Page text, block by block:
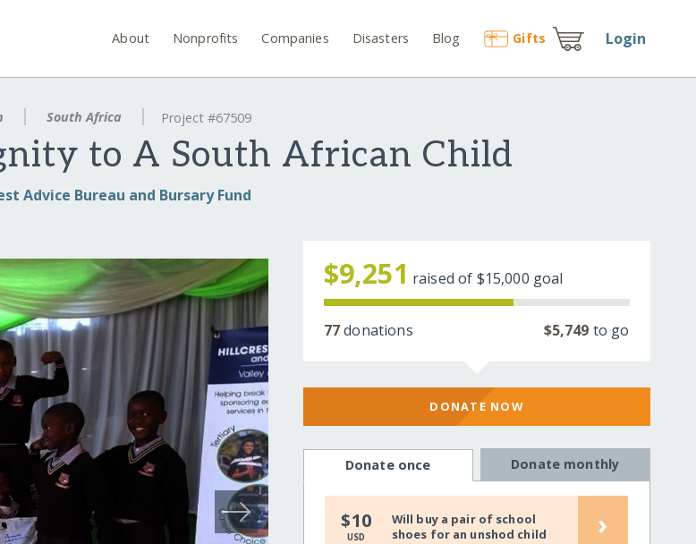
About Nonprofits Companies Disasters Blog Gifts Login
South Africa Project #67509
to A South African Child
Advice Bureau and Bursary Fund
$9,251 raised of $15,000 goal
77donations $5,749 to go
DONATE NOW
Donate once Donate monthly
$10
USD
Will buy a pair of school
shoes for an unshod child
›